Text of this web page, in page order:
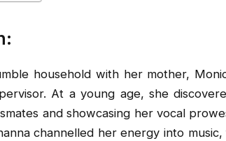
household with her mother,
At a young age, she
and showcasing her vocal
channelled her energy into